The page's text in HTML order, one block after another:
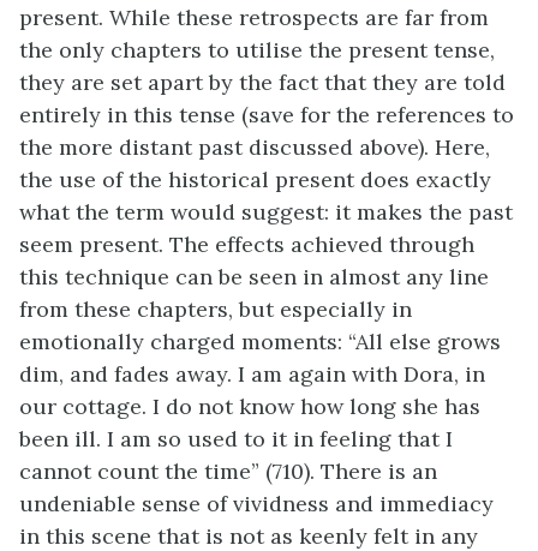
present. While these retrospects are far from
the only chapters to utilise the present tense,
they are set apart by the fact that they are told
entirely in this tense (save for the references to
the more distant past discussed above). Here,
the use of the historical present does exactly
what the term would suggest: it makes the past
seem present. The effects achieved through
this technique can be seen in almost any line
from these chapters, but especially in
emotionally charged moments: “All else grows
dim, and fades away. I am again with Dora, in
our cottage. I do not know how long she has
been ill. I am so used to it in feeling that I
cannot count the time” (710). There is an
undeniable sense of vividness and immediacy
in this scene that is not as keenly felt in any